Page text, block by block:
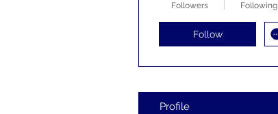
Followers Following
Follow
Profile